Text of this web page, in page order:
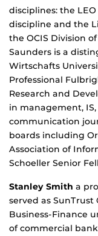
disciplines: the
discipline and the
the OCIS Division
Saunders is a
Wirtschafts
Professional
Research and
in management,
communication
boards including
Association of
Schoeller Senior
Stanley Smith a
served as SunTrust
Business-Finance
of commercial